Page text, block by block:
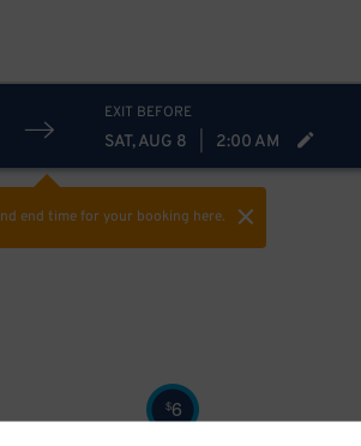
EXIT BEFORE
SAT, AUG 8 2:00 AM
end timefor your booking here.
$6